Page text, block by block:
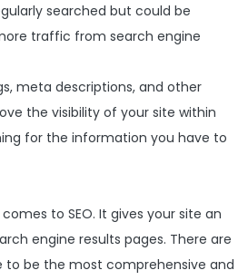
searched but could be
traffic from search engine
meta descriptions, and other
the visibility of your site within
for the information you have to
to SEO. It gives your site an
engine results pages. There are
be the most comprehensive and